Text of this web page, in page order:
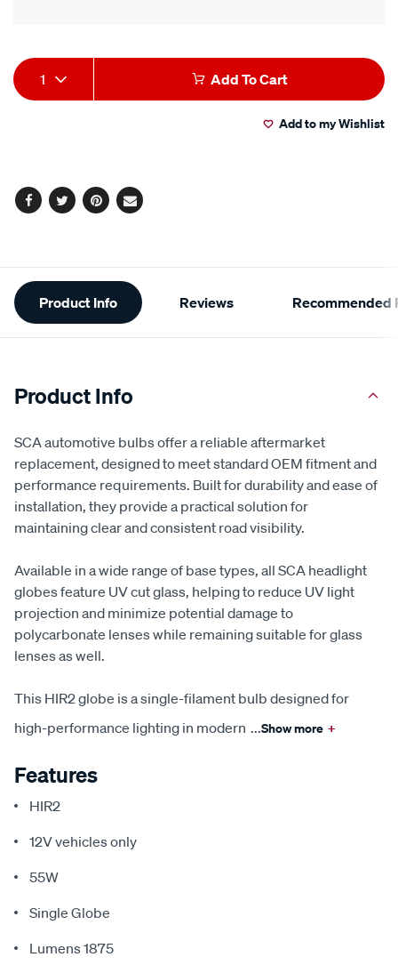
Product
Actions
1 Add To Cart
Add to my Wishlist
Facebook
TwitterPinterest
Email
Additional
Information
Product Info Reviews Recommended
Product Info
SCA automotive bulbs offer a reliable aftermarket
replacement, designed to meet standard OEM fitment and
performance requirements. Built for durability and ease of
installation, they provide a practical solution for
maintaining clear and consistent road visibility.
Available in a wide range of base types, all SCA headlight
globes feature UV cut glass, helping to reduce UV light
projection and minimize potential damage to
polycarbonate lenses while remaining suitable for glass
lenses as well.
This HIR2 globe is a single-filament bulb designed for
high-performance lighting in modern ...Show more +
Features
HIR2
12V vehicles only
55W
Single Globe
Lumens 1875